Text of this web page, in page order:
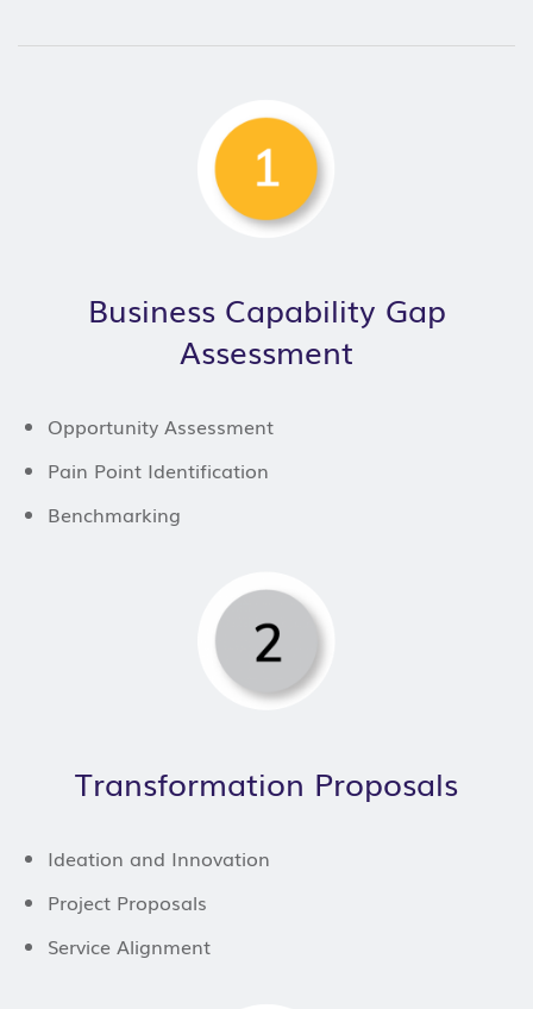
Business Capability Gap
Assessment
Opportunity Assessment
Pain Point Identification
Benchmarking
Transformation Proposals
Ideation and Innovation
Project Proposals
Service Alignment